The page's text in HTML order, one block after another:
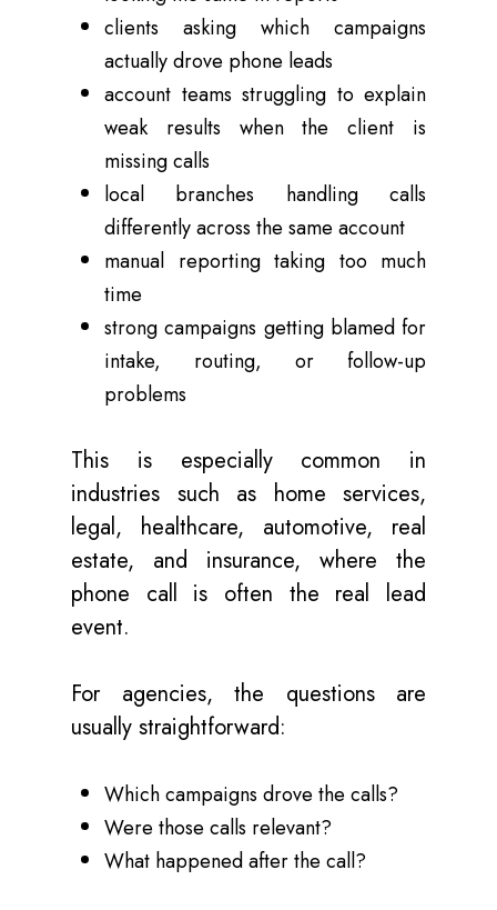
clients asking which campaigns
actually drove phone leads
account teams struggling to explain
weak results when the client is
missing calls
local branches handling calls
differently across the same account
manual reporting taking too much
time
strong campaigns getting blamed for
intake, routing, or follow-up
problems
This is especially common in
industries such as home services,
legal, healthcare, automotive, real
estate, and insurance, where the
phone call is often the real lead
event.
For agencies, the questions are
usually straightforward:
Which campaigns drove the calls?
Were those calls relevant?
What happened after the call?